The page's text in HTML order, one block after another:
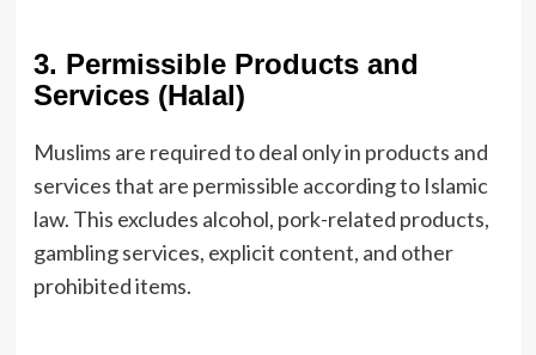
3. Permissible Products and
Services (Halal)
Muslims are required to deal only in products and
services that are permissible according to Islamic
law. This excludes alcohol, pork-related products,
gambling services, explicit content, and other
prohibited items.